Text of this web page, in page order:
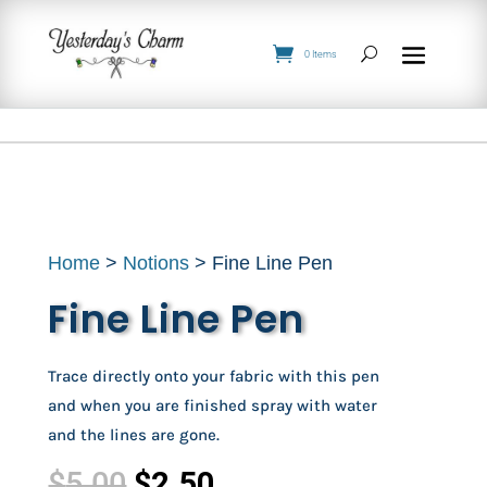
0 Items
Home > Notions > Fine Line Pen
Fine Line Pen
Trace directly onto your fabric with this pen
and when you are finished spray with water
and the lines are gone.